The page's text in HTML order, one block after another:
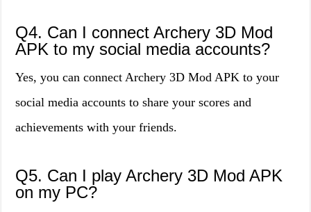
Q4. Can I connect Archery 3D Mod
APK to my social media accounts?
Yes, you can connect Archery 3D Mod APK to your
social media accounts to share your scores and
achievements with your friends.
Q5. Can I play Archery 3D Mod APK
on my PC?